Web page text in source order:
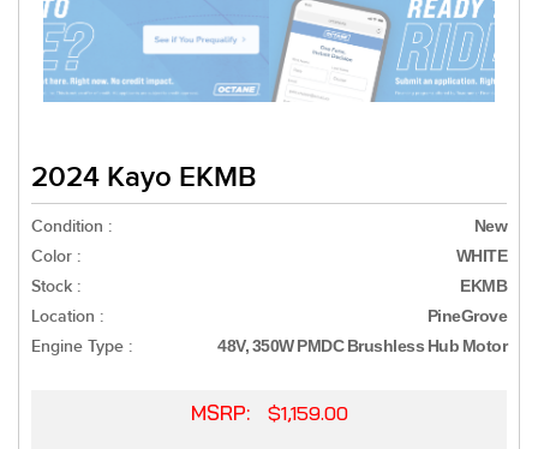
2024 Kayo EKMB
Condition : New
Color : WHITE
Stock : EKMB
Location : PineGrove
Engine Type : 48V, 350W PMDC Brushless Hub Motor
MSRP: $1,159.00